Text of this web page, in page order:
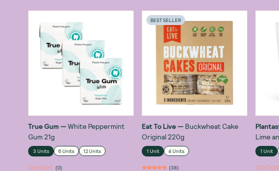
True Gum—White Peppermint
Gum 21g
3 Units 6 Units 12 Units
(0)
BEST SELLER
Eat To Live— Buckwheat Cake
Original 220g
1 Unit 4 Units
(38)
Lime
1 Unit